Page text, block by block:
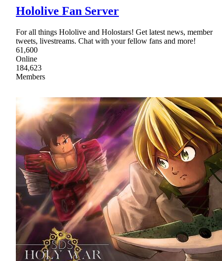
Hololive Fan Server
For all things Hololive and Holostars! Get latest news, member
tweets, livestreams. Chat with your fellow fans and more!
61,600
Online
184,623
Members